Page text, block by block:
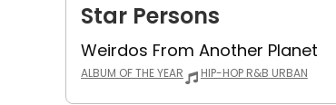
Star Persons
Weirdos From Another Planet
ALBUM OF THE YEAR HIP-HOP R&B URBAN